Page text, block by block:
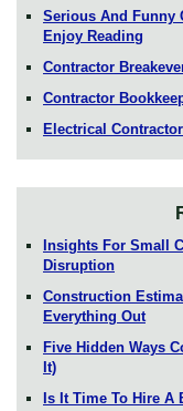
Serious And Funny
Enjoy Reading
Contractor
Contractor
Electrical
Insights For Small
Disruption
Construction
Everything Out
Five Hidden Ways
It)
Is It Time To Hire A